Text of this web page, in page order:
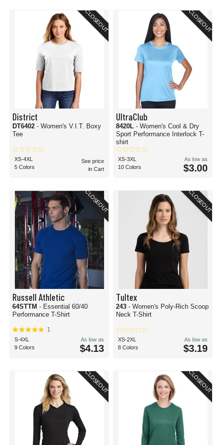
CLOSEOUT
District
DT6402 - Women's V.I.T. Boxy
Tee
XS-4XL
5 Colors
See price
in Cart
CLOSEOUT
UltraClub
8420L - Women's Cool & Dry
Sport Performance Interlock T-
shirt
XS-3XL
10 Colors
As low as
$3.00
CLOSEOUT
Russell Athletic
64STTM - Essential 60/40
Performance T-Shirt
1
S-4XL
9 Colors
As low as
$4.13
CLOSEOUT
Tultex
243 - Women's Poly-Rich Scoop
Neck T-Shirt
XS-2XL
8 Colors
As low as
$3.19
CLOSEOUT CLOSEOUT